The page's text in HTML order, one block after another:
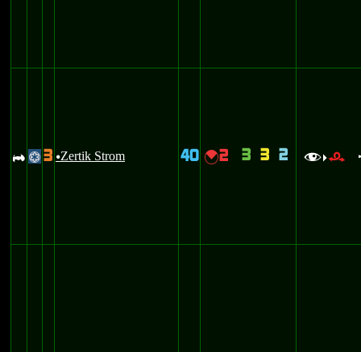
A @ 3 uZertik Strom 40 {2 3 3 2 f>r